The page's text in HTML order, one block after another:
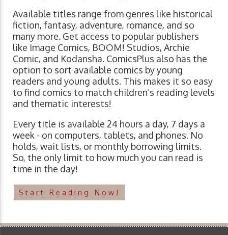
Available titles range from genres like historical
fiction, fantasy, adventure, romance, and so
many more. Get access to popular publishers
like Image Comics, BOOM! Studios, Archie
Comic, and Kodansha. ComicsPlus also has the
option to sort available comics by young
readers and young adults. This makes it so easy
to find comics to match children’s reading levels
and thematic interests!
Every title is available 24 hours a day, 7 days a
week - on computers, tablets, and phones. No
holds, wait lists, or monthly borrowing limits.
So, the only limit to how much you can read is
time in the day!
Start Reading Now!